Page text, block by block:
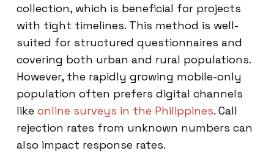
collection, which is beneficial for projects
with tight timelines. This method is well-
suited for structured questionnaires and
covering both urban and rural populations.
However, the rapidly growing mobile-only
population often prefers digital channels
like online surveys in the Philippines. Call
rejection rates from unknown numbers can
also impact response rates.